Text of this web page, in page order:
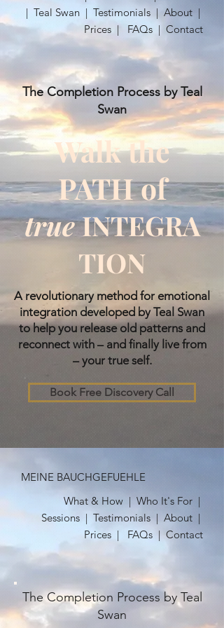
| Teal Swan | Testimonials | About |
Prices | FAQs | Contact
The Completion Process by Teal
Swan
Walk the
PATH of
trueINTEGRA
TION
​A revolutionary method for emotional
integration developed by Teal Swan
to help you release old patterns and
reconnect with – and finally live from
– your true self.
Book Free Discovery Call
MEINE BAUCHGEFUEHLE
What & How | Who It's For |
Sessions | Testimonials | About |
Prices |
FAQs | Contact
The Completion Process by Teal
Swan